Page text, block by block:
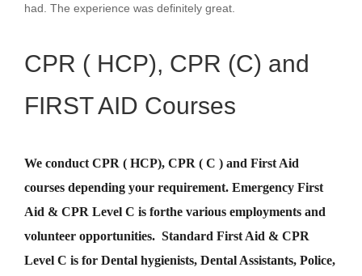
had. The experience was definitely great.
CPR ( HCP), CPR (C) and
FIRST AID Courses
We conduct CPR ( HCP), CPR ( C ) and First Aid
courses depending your requirement. Emergency First
Aid & CPR Level C is forthe various employments and
volunteer opportunities. Standard First Aid & CPR
Level C is for Dental hygienists, Dental Assistants, Police,